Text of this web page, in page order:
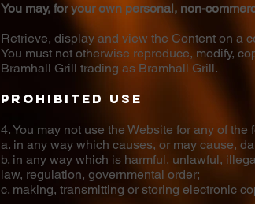
You may, for your own personal, non-
Retrieve, display and view the Content on a
You must not otherwise reproduce, modify,
Bramhall Grill trading as Bramhall Grill.
Prohibited use
4. You may not use the Website for any of
a. in any way which causes, or may cause,
b. in any way which is harmful, unlawful,
law, regulation, governmental order;
c. making, transmitting or storing electronic